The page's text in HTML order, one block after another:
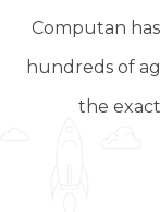
Computan
hundreds of
the